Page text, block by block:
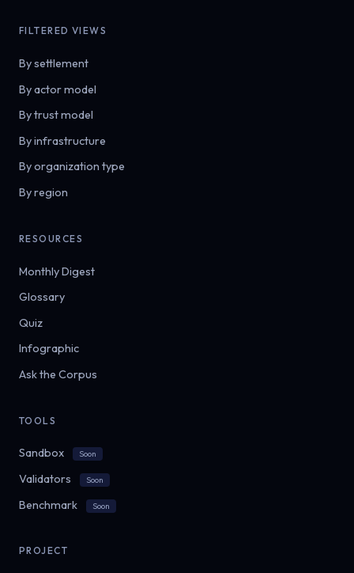
FILTERED VIEWS
By settlement
By actor model
By trust model
By infrastructure
By organization type
By region
RESOURCES
Monthly Digest
Glossary
Quiz
Infographic
Ask the Corpus
TOOLS
Sandbox Soon
Validators Soon
Benchmark Soon
PROJECT